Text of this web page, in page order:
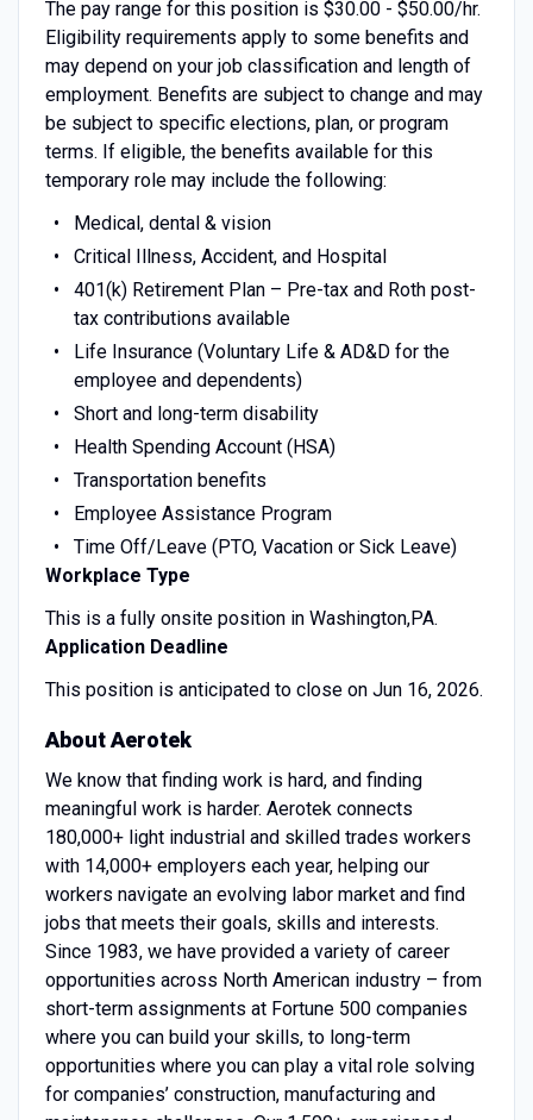
The pay range for this position is $30.00 - $50.00/hr.
Eligibility requirements apply to some benefits and
may depend on your job classification and length of
employment. Benefits are subject to change and may
be subject to specific elections, plan, or program
terms. If eligible, the benefits available for this
temporary role may include the following:
Medical, dental & vision
Critical Illness, Accident, and Hospital
401(k) Retirement Plan – Pre-tax and Roth post-
tax contributions available
Life Insurance (Voluntary Life & AD&D for the
employee and dependents)
Short and long-term disability
Health Spending Account (HSA)
Transportation benefits
Employee Assistance Program
Time Off/Leave (PTO, Vacation or Sick Leave)
Workplace Type
This is a fully onsite position in Washington,PA.
Application Deadline
This position is anticipated to close on Jun 16, 2026.
About Aerotek
We know that finding work is hard, and finding
meaningful work is harder. Aerotek connects
180,000+ light industrial and skilled trades workers
with 14,000+ employers each year, helping our
workers navigate an evolving labor market and find
jobs that meets their goals, skills and interests.
Since 1983, we have provided a variety of career
opportunities across North American industry – from
short-term assignments at Fortune 500 companies
where you can build your skills, to long-term
opportunities where you can play a vital role solving
for companies’ construction, manufacturing and